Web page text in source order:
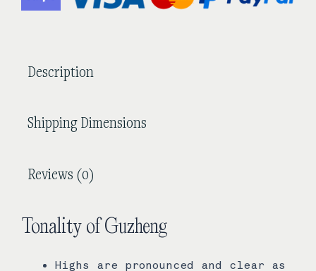
Description
Shipping Dimensions
Reviews (0)
Tonality of Guzheng
Highs are pronounced and clear as